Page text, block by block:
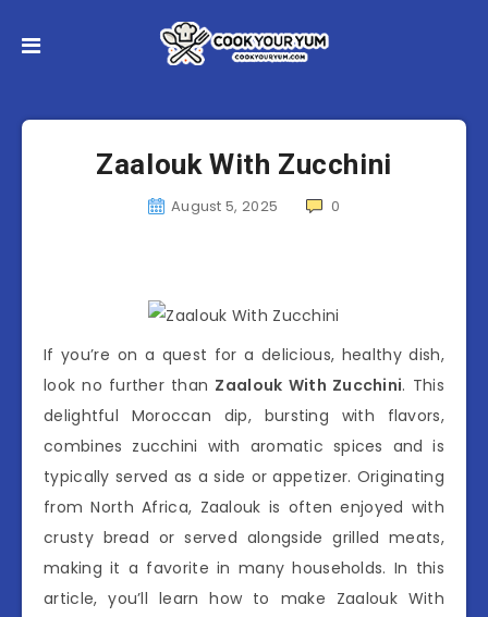
Zaalouk With Zucchini
August 5, 2025 0
If you’re on a quest for a delicious, healthy dish,
look no further than Zaalouk With Zucchini. This
delightful Moroccan dip, bursting with flavors,
combines zucchini with aromatic spices and is
typically served as a side or appetizer. Originating
from North Africa, Zaalouk is often enjoyed with
crusty bread or served alongside grilled meats,
making it a favorite in many households. In this
article, you’ll learn how to make Zaalouk With